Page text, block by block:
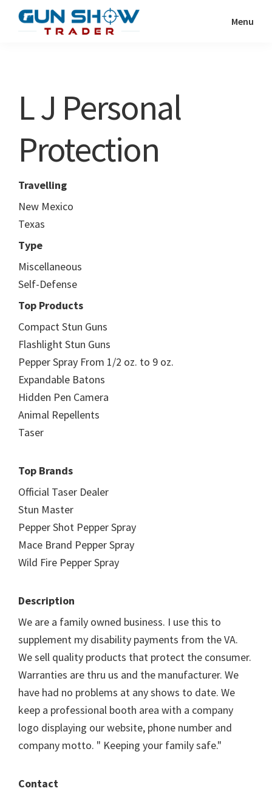
Show
Resource
Menu
L J Personal
Protection
Travelling
New Mexico
Texas
Type
Miscellaneous
Self-Defense
Top Products
Compact Stun Guns
Flashlight Stun Guns
Pepper Spray From 1/2 oz. to 9 oz.
Expandable Batons
Hidden Pen Camera
Animal Repellents
Taser
Top Brands
Official Taser Dealer
Stun Master
Pepper Shot Pepper Spray
Mace Brand Pepper Spray
Wild Fire Pepper Spray
Description
We are a family owned business. I use this to
supplement my disability payments from the VA.
We sell quality products that protect the consumer.
Warranties are thru us and the manufacturer. We
have had no problems at any shows to date. We
keep a professional booth area with a company
logo displaying our website, phone number and
company motto. " Keeping your family safe."
Contact